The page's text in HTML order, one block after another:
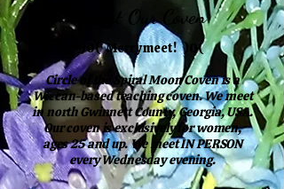
About Our Coven
)0( Merry meet! )0(
Circle of the Spiral Moon Coven is a
Wiccan-based teaching coven. We meet
in north Gwinnett County, Georgia, USA.
Our coven is exclusively for women,
ages 25 and up. We meet IN PERSON
every Wednesday evening.